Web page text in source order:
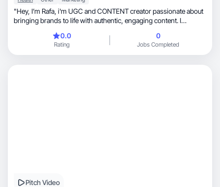
"Hey, I’m Rafa, i'm UGC and CONTENT creator passionate about
bringing brands to life with authentic, engaging content. I
understanding of social media trends, I create relatable and
impactful content that resonates with audiences. Whether it’s
0.0
Rating
0
Jobs Completed
Pitch Video